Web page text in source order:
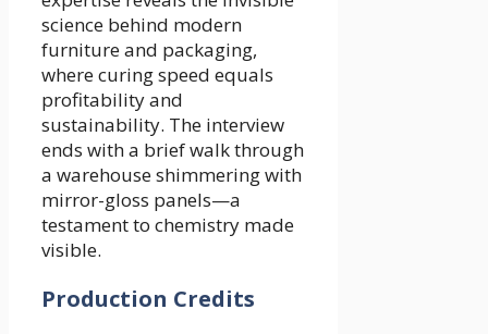
science behind modern
furniture and packaging,
where curing speed equals
profitability and
sustainability. The interview
ends with a brief walk through
a warehouse shimmering with
mirror-gloss panels—a
testament to chemistry made
visible.
Production Credits